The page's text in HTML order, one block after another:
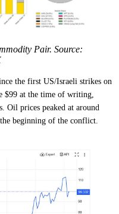
Pair. Source:
the first US/Israeli strikes on
$99 at the time of writing,
Oil prices peaked at around
beginning of the conflict.